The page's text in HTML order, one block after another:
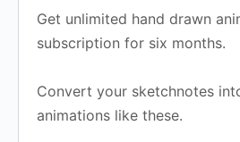
Get unlimited hand drawn
subscription for six months.
Convert your sketchnotes
animations like these.